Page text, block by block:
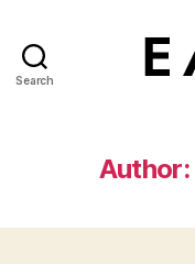
Search
Author: